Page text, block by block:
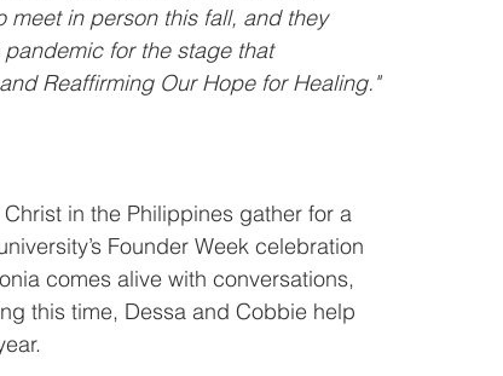
meet in person this fall, and they
for the stage that
Reaffirming Our Hope for Healing."
in the Philippines gather for a
Founder Week celebration
comes alive with conversations,
this time, Dessa and Cobbie help